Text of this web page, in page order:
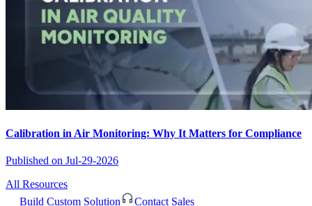
Calibration in Air Monitoring: Why It Matters for Compliance
Published on Jul-29-2026
All Resources
Build Custom Solution
Contact Sales